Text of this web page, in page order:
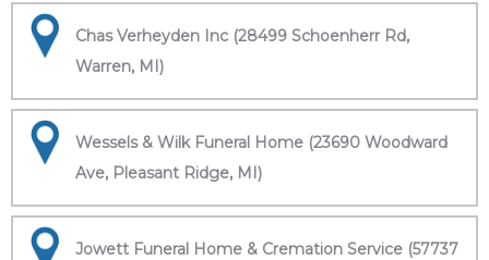
Chas Verheyden Inc (28499 Schoenherr Rd,
Warren, MI)
Wessels & Wilk Funeral Home (23690 Woodward
Ave, Pleasant Ridge, MI)
Jowett Funeral Home & Cremation Service (57737